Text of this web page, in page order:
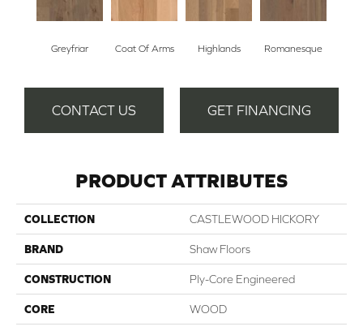
Greyfriar Coat Of Arms Highlands Romanesque
CONTACT US GET FINANCING
PRODUCT ATTRIBUTES
COLLECTION CASTLEWOOD HICKORY
BRAND Shaw Floors
CONSTRUCTION Ply-Core Engineered
CORE WOOD